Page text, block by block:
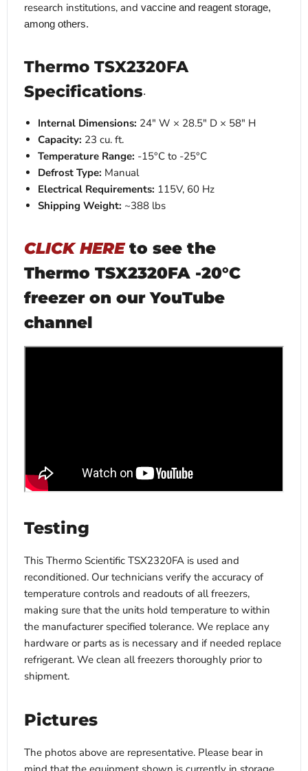
research institutions, and vaccine and reagent storage,
among others.
Thermo TSX2320FA
Specifications·
Internal Dimensions: 24" W × 28.5" D × 58" H
Capacity: 23 cu. ft.
Temperature Range: -15°C to -25°C
Defrost Type: Manual
Electrical Requirements: 115V, 60 Hz
Shipping Weight: ~388 lbs
CLICK HERE to see the
Thermo TSX2320FA -20°C
freezer on our YouTube
channel
Testing
This Thermo Scientific TSX2320FA is used and
reconditioned. Our technicians verify the accuracy of
temperature controls and readouts of all freezers,
making sure that the units hold temperature to within
the manufacturer specified tolerance. We replace any
hardware or parts as is necessary and if needed replace
refrigerant. We clean all freezers thoroughly prior to
shipment.
Pictures
The photos above are representative. Please bear in